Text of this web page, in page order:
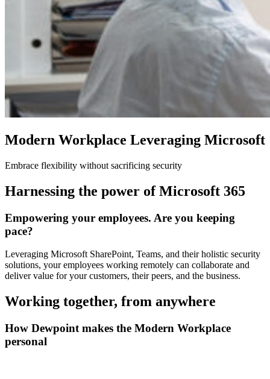
Modern Workplace Leveraging Microsoft
Embrace flexibility without sacrificing security
Harnessing the power of Microsoft 365
Empowering your employees. Are you keeping
pace?
Leveraging Microsoft SharePoint, Teams, and their holistic security
solutions, your employees working remotely can collaborate and
deliver value for your customers, their peers, and the business.
Working together, from anywhere
How Dewpoint makes the Modern Workplace
personal